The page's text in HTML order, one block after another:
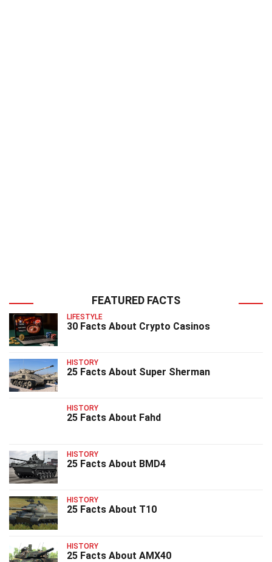
FEATURED FACTS
LIFESTYLE
30 Facts About Crypto Casinos
HISTORY
25 Facts About Super Sherman
HISTORY
25 Facts About Fahd
HISTORY
25 Facts About BMD4
HISTORY
25 Facts About T10
HISTORY
25 Facts About AMX40